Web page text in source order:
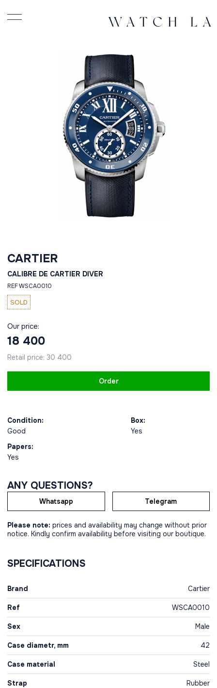
CARTIER
CALIBRE DE CARTIER DIVER
REF WSCA0010
SOLD
Our price:
18 400
Retail price: 30 400
Order
Condition:
Good
Box:
Yes
Papers:
Yes
ANY QUESTIONS?
Whatsapp Telegram
Please note: prices and availability may change without prior
notice. Kindly confirm availability before visiting our boutique.
SPECIFICATIONS
Brand Cartier
Ref WSCA0010
Sex Male
Case diametr, mm 42
Case material Steel
Strap Rubber